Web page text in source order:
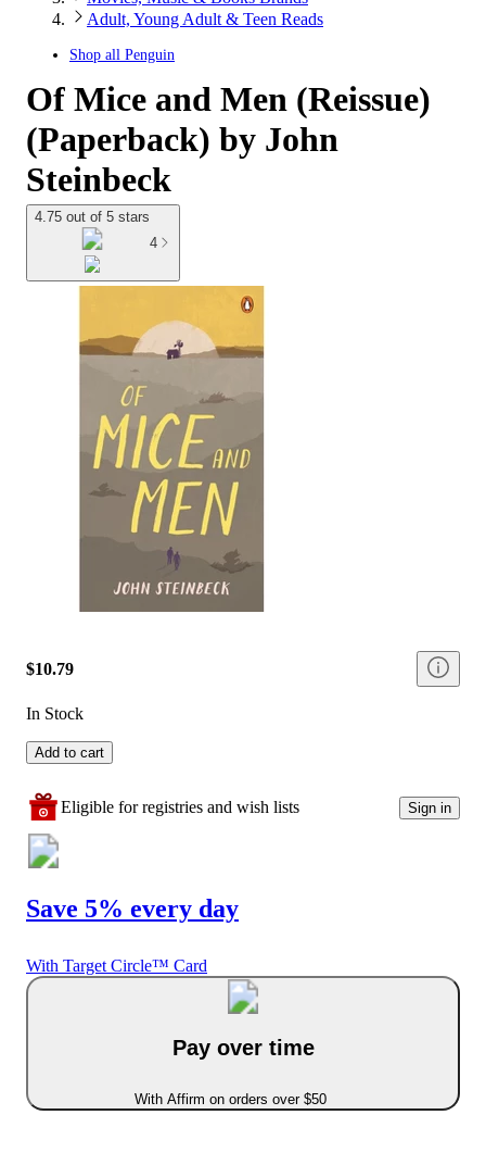
Adult, Young Adult & Teen Reads
Shop all Penguin
Of Mice and Men (Reissue)
(Paperback) by John
Steinbeck
4.75 out of 5 stars
4
$10.79
In Stock
Add to cart
Eligible for registries and wish lists Sign in
Save 5% every day
With Target Circle™ Card
Pay over time
With Affirm on orders over $50